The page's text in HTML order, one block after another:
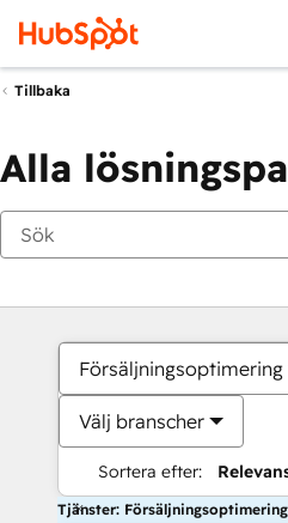
Tillbaka
Alla
Försäljningsoptimering
Välj branscher
Sortera efter:
Tjänster: Försäljningsoptimering